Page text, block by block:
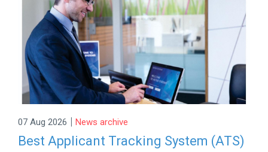
07 Aug 2026 | News archive
Best Applicant Tracking System (ATS)